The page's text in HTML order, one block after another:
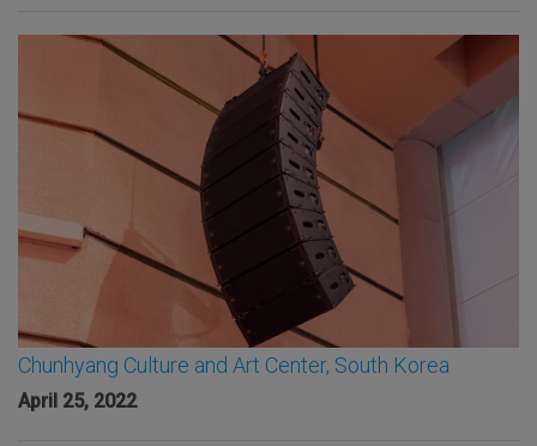
Chunhyang Culture and Art Center, South Korea
April 25, 2022